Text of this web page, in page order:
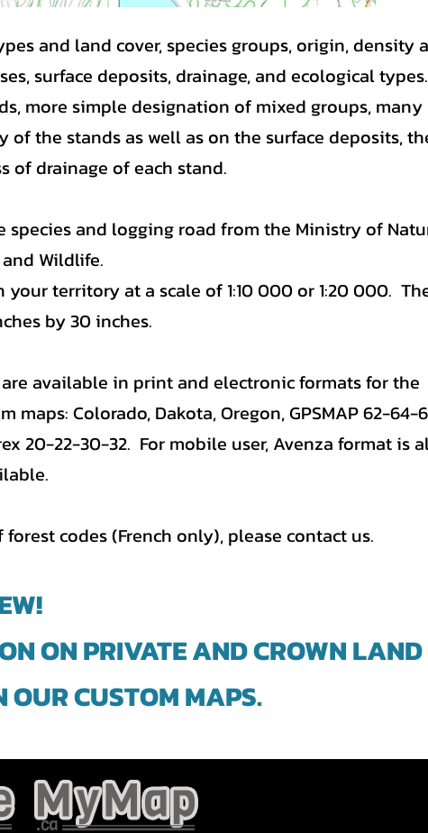
and land cover, species groups, origin, density
surface deposits, drainage, and ecological types.
more simple designation of mixed groups, many
the stands as well as on the surface deposits,
of drainage of each stand.
and logging road from the Ministry of
Wildlife.
territory at a scale of 1:10 000 or 1:20 000.
by 30 inches.
available in print and electronic formats for the
Colorado, Dakota, Oregon, GPSMAP 62-64-
20-22-30-32. For mobile user, Avenza format is
codes (French only), please contact us.
ON PRIVATE AND CROWN
CUSTOM MAPS.